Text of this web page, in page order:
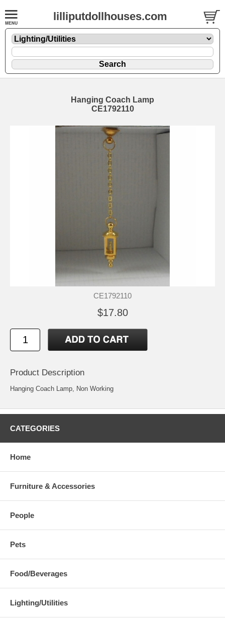
lilliputdollhouses.com
Hanging Coach Lamp
CE1792110
CE1792110
$17.80
Product Description
Hanging Coach Lamp, Non Working
CATEGORIES
Home
Furniture & Accessories
People
Pets
Food/Beverages
Lighting/Utilities